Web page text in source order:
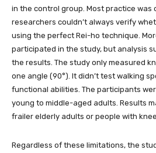
in the control group. Most practice was
researchers couldn’t always verify
using the perfect Rei-ho technique.
participated in the study, but analysis
the results. The study only measured
one angle (90°). It didn’t test walking
functional abilities. The participants
young to middle-aged adults. Results
frailer elderly adults or people with
Regardless of these limitations, the